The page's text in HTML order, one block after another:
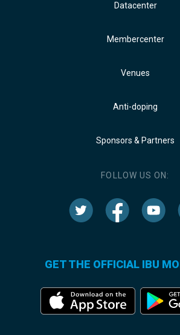
Datacenter
Membercenter
Venues
Anti-doping
Sponsors & Partners
FOLLOW US ON:
GET THE OFFICIAL IBU